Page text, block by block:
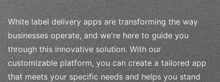
White label delivery apps are transforming the way
businesses operate, and we're here to guide you
through this innovative solution. With our
customizable platform, you can create a tailored app
that meets your specific needs and helps you stand